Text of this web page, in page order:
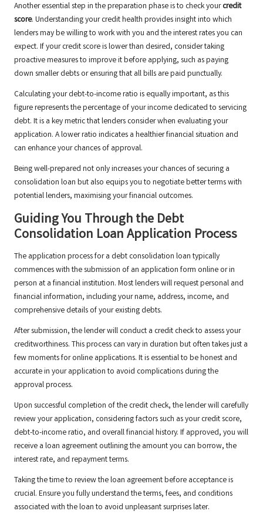
Another essential step in the preparation phase is to check yourcredit
score. Understanding your credit health provides insight into which
lenders may be willing to work with you and the interest rates you can
expect. If your credit score is lower than desired, consider taking
proactive measures to improve it before applying, such as paying
down smaller debts or ensuring that all bills are paid punctually.
Calculating your debt-to-income ratio is equally important, as this
figure represents the percentage of your income dedicated to servicing
debt. It is a key metric that lenders consider when evaluating your
application. A lower ratio indicates a healthier financial situation and
can enhance your chances of approval.
Being well-prepared not only increases your chances of securing a
consolidation loan but also equips you to negotiate better terms with
potential lenders, maximising your financial outcomes.
Guiding You Through the Debt
Consolidation Loan Application Process
The application process for a debt consolidation loan typically
commences with the submission of an application form online or in
person at a financial institution. Most lenders will request personal and
financial information, including your name, address, income, and
comprehensive details of your existing debts.
After submission, the lender will conduct a credit check to assess your
creditworthiness. This process can vary in duration but often takes just a
few moments for online applications. It is essential to be honest and
accurate in your application to avoid complications during the
approval process.
Upon successful completion of the credit check, the lender will carefully
review your application, considering factors such as your credit score,
debt-to-income ratio, and overall financial history. If approved, you will
receive a loan agreement outlining the amount you can borrow, the
interest rate, and repayment terms.
Taking the time to review the loan agreement before acceptance is
crucial. Ensure you fully understand the terms, fees, and conditions
associated with the loan to avoid unpleasant surprises later.